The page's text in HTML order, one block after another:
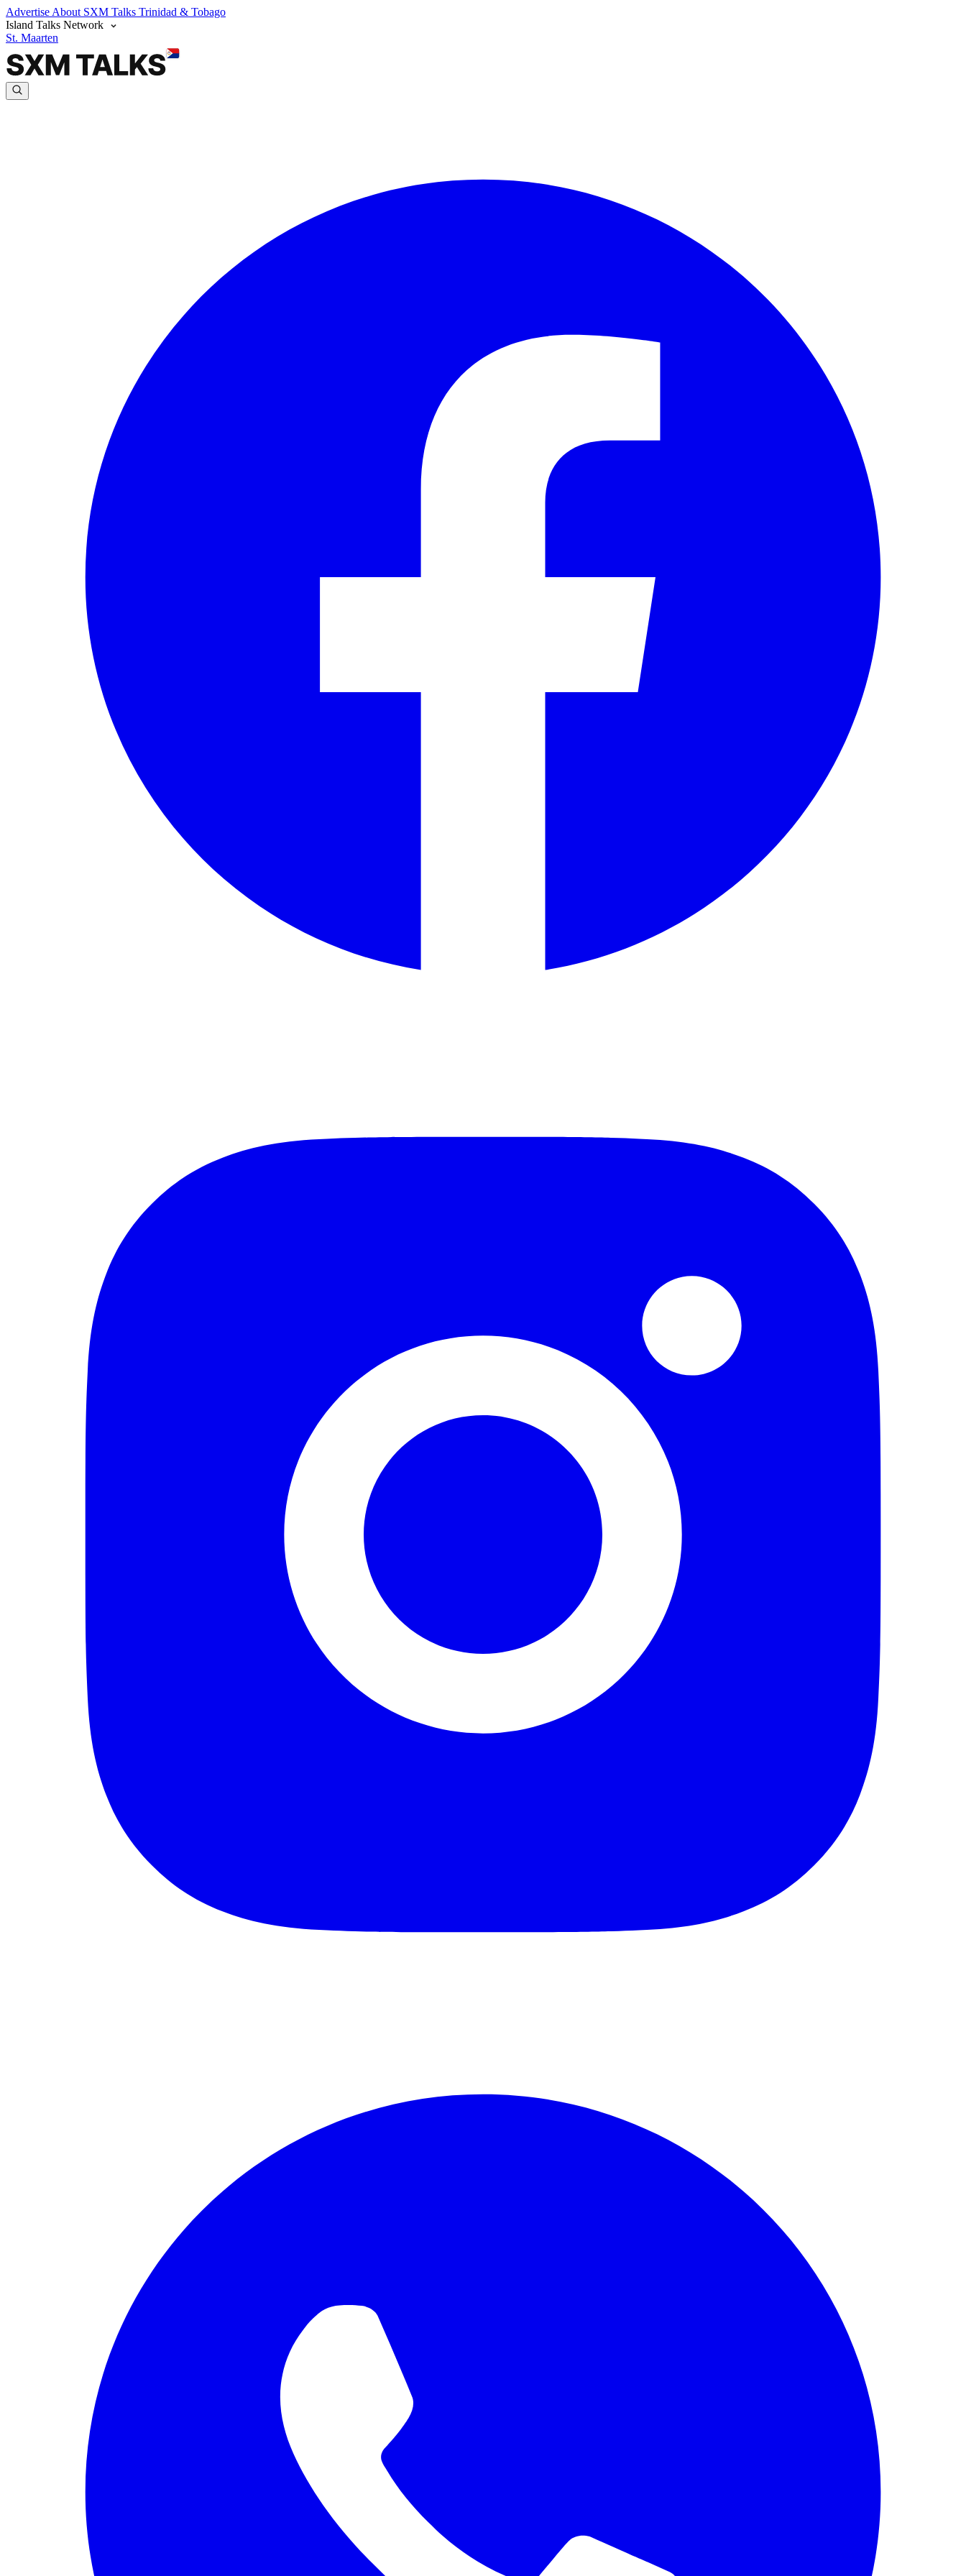
Advertise About SXM Talks Trinidad & Tobago
Island Talks Network
St. Maarten